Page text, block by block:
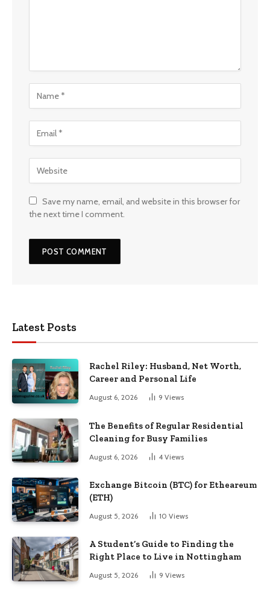
Save my name, email, and website in this browser for
the next time I comment.
Latest Posts
Rachel Riley: Husband, Net Worth,
Career and Personal Life
August 6, 2026 9 Views
The Benefits of Regular Residential
Cleaning for Busy Families
August 6, 2026 4 Views
Exchange Bitcoin (BTC) for Etheareum
(ETH)
August 5, 2026 10 Views
A Student’s Guide to Finding the
Right Place to Live in Nottingham
August 5, 2026 9 Views